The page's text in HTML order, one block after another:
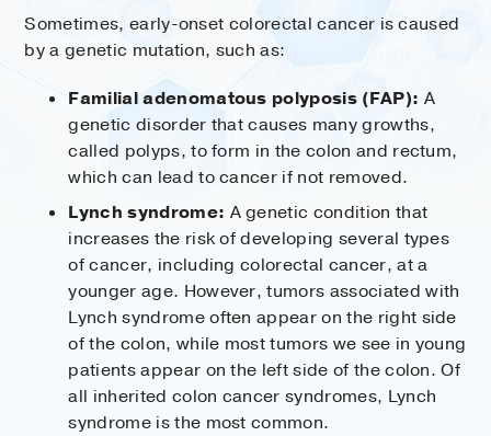
Sometimes, early-onset colorectal cancer is caused
by a genetic mutation, such as:
Familial adenomatous polyposis (FAP): A
genetic disorder that causes many growths,
called polyps, to form in the colon and rectum,
which can lead to cancer if not removed.
Lynch syndrome: A genetic condition that
increases the risk of developing several types
of cancer, including colorectal cancer, at a
younger age. However, tumors associated with
Lynch syndrome often appear on the right side
of the colon, while most tumors we see in young
patients appear on the left side of the colon. Of
all inherited colon cancer syndromes, Lynch
syndrome is the most common.